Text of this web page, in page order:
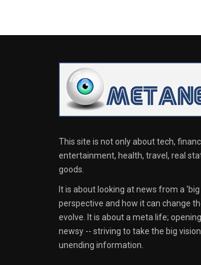
This site is not only about tech,
entertainment, health, travel, real
goods.
It is about looking at news from a
perspective and how it can change
evolve. It is about a meta life;
newsy -- striving to take the big
unending information.